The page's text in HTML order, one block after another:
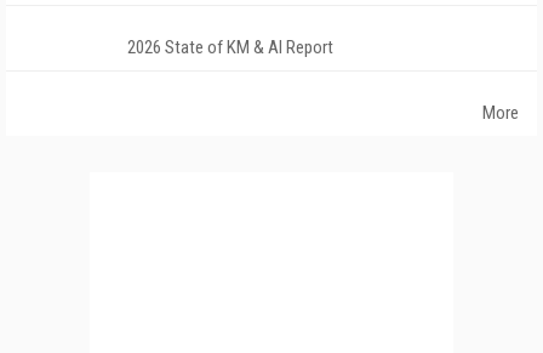
2026 State of KM & AI Report
More